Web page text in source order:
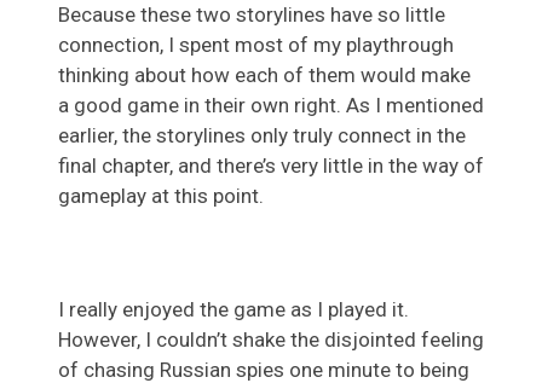
Because these two storylines have so little
connection, I spent most of my playthrough
thinking about how each of them would make
a good game in their own right. As I mentioned
earlier, the storylines only truly connect in the
final chapter, and there’s very little in the way of
gameplay at this point.
I really enjoyed the game as I played it.
However, I couldn’t shake the disjointed feeling
of chasing Russian spies one minute to being